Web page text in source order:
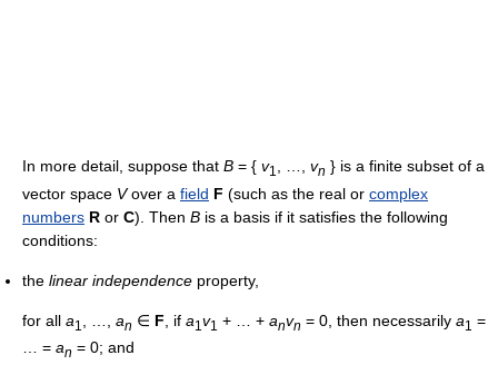
In more detail, suppose that B = { v1 vn } is a finite subset of a
vector space Vover a field F (such as the real or complex
numbers R or C). Then B is a basis if it satisfies the following
conditions:
the linear independence property,
for all a1 an ∈ F , if a1 v1 + … + anvn = 0, then necessarily a1 =
… = an = 0; and